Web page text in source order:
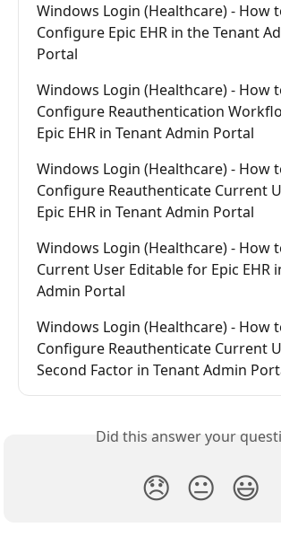
Windows Login (Healthcare) - How
Configure Epic EHR in the Tenant
Portal
Windows Login (Healthcare) - How
Configure Reauthentication
Epic EHR in Tenant Admin Portal
Windows Login (Healthcare) - How
Configure Reauthenticate Current
Epic EHR in Tenant Admin Portal
Windows Login (Healthcare) - How
Current User Editable for Epic EHR
Admin Portal
Windows Login (Healthcare) - How
Configure Reauthenticate Current
Second Factor in Tenant Admin
Did this answer your
😞 😐 😃